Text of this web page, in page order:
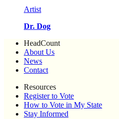
Artist
Dr. Dog
HeadCount
About Us
News
Contact
Resources
Register to Vote
How to Vote in My State
Stay Informed